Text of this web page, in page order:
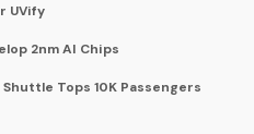
UVify
2nm AI Chips
Tops 10K Passengers